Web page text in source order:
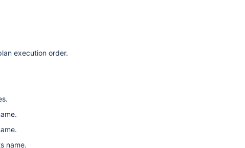
execution order.
name.